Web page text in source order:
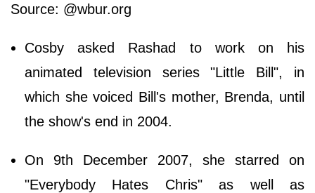
Source: @wbur.org
Cosby asked Rashad to work on his
animated television series "Little Bill", in
which she voiced Bill's mother, Brenda, until
the show's end in 2004.
On 9th December 2007, she starred on
"Everybody Hates Chris" as well as